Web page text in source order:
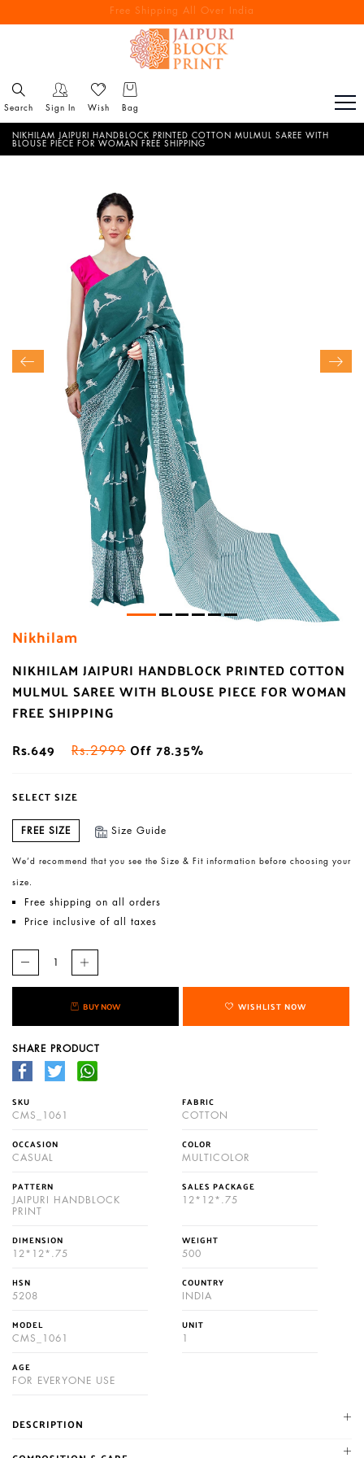
Free Shipping All Over India
Reach out via call/ WhatsApp for personal shopping experience
Search Sign In Wish Bag
NIKHILAM JAIPURI HANDBLOCK PRINTED COTTON MULMUL SAREE WITH
BLOUSE PIECE FOR WOMAN FREE SHIPPING
Nikhilam
NIKHILAM JAIPURI HANDBLOCK PRINTED COTTON
MULMUL SAREE WITH BLOUSE PIECE FOR WOMAN
FREE SHIPPING
Rs.649
Rs.2999 Off 78.35%
SELECT SIZE
FREE SIZE Size Guide
We’d recommend that you see the Size & Fit information before choosing your
size.
Free shipping on all orders
Price inclusive of all taxes
BUY NOW WISHLIST NOW
SHARE PRODUCT
SKU
CMS_1061
FABRIC
COTTON
OCCASION
CASUAL
COLOR
MULTICOLOR
PATTERN
JAIPURI HANDBLOCK
PRINT
SALES PACKAGE
12*12*.75
DIMENSION
12*12*.75
WEIGHT
500
HSN
5208
COUNTRY
INDIA
MODEL
CMS_1061
UNIT
1
AGE
FOR EVERYONE USE
DESCRIPTION
NIKHILAM established in 1987. We are leading manufacturer and